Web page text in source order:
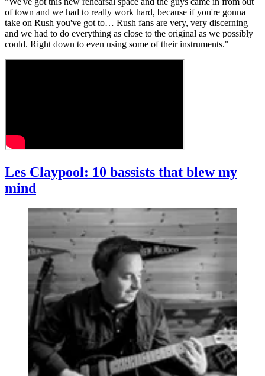
of town and we had to really work hard, because if you're gonna
take on Rush you've got to… Rush fans are very, very discerning
and we had to do everything as close to the original as we possibly
could. Right down to even using some of their instruments."
Les Claypool: 10 bassists that blew my
mind